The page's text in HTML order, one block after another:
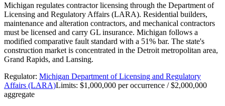
Michigan regulates contractor licensing through the Department of
Licensing and Regulatory Affairs (LARA). Residential builders,
maintenance and alteration contractors, and mechanical contractors
must be licensed and carry GL insurance. Michigan follows a
modified comparative fault standard with a 51% bar. The state's
construction market is concentrated in the Detroit metropolitan area,
Grand Rapids, and Lansing.
Regulator: Michigan Department of Licensing and Regulatory
Affairs (LARA)Limits: $1,000,000 per occurrence / $2,000,000
aggregate